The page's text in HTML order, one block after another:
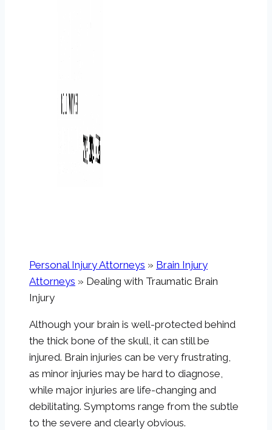
Personal Injury Attorneys » Brain Injury
Attorneys » Dealing with Traumatic Brain
Injury
Although your brain is well-protected behind
the thick bone of the skull, it can still be
injured. Brain injuries can be very frustrating,
as minor injuries may be hard to diagnose,
while major injuries are life-changing and
debilitating. Symptoms range from the subtle
to the severe and clearly obvious.